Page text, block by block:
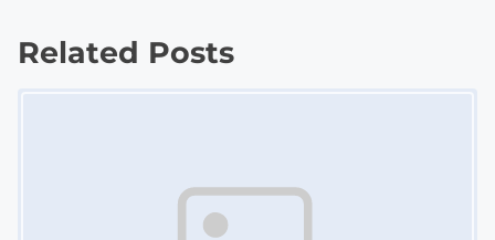
t
Related Posts